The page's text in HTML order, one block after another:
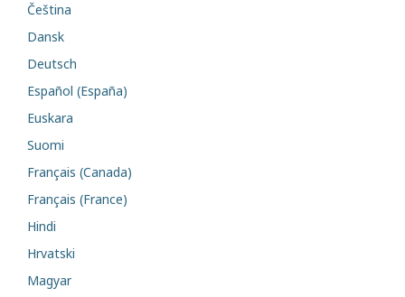
Čeština
Dansk
Deutsch
Español (España)
Euskara
Suomi
Français (Canada)
Français (France)
Hindi
Hrvatski
Magyar